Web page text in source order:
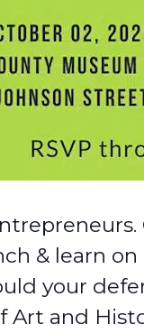
& learn on
your
Art and